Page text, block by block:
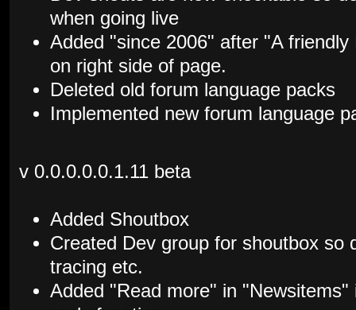
when going live
Added "since 2006" after "A
on right side of page.
Deleted old forum language packs
Implemented new forum language
v 0.0.0.0.0.1.11 beta
Added Shoutbox
Created Dev group for shoutbox so
tracing etc.
Added "Read more" in